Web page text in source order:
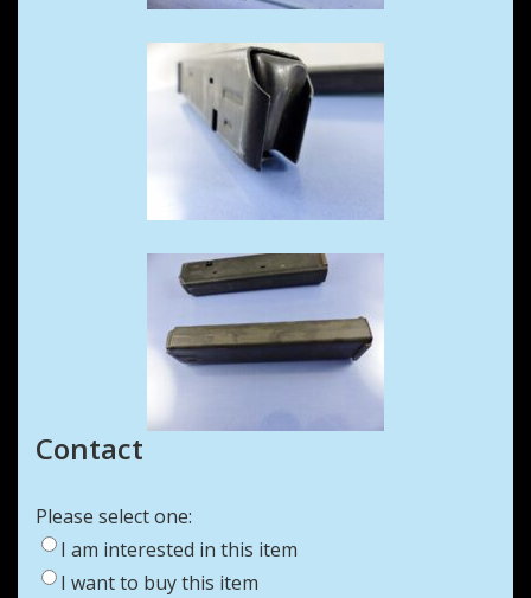
Contact
Please select one:
I am interested in this item
I want to buy this item